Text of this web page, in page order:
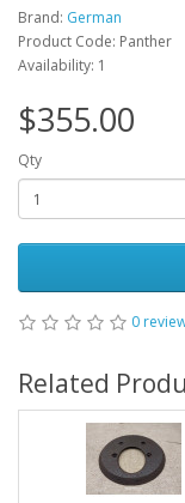
Brand: German
Product Code: Panther
Availability: 1
$355.00
Qty
0
Related